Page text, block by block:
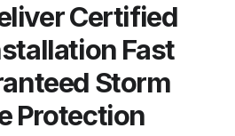
Certified
Fast
Storm
Protection